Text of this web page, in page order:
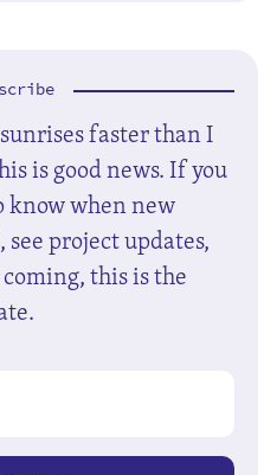
faster than I
is good news. If you
when new
project updates,
this is the